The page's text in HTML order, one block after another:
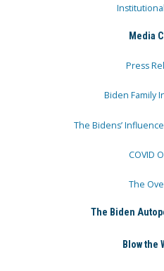
Media
Press
Biden Family
The Bidens’
COVID
The
The Biden
Blow the